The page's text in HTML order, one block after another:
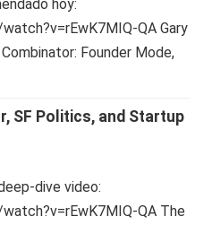
hoy:
QA Gary
Founder Mode,
SF Politics, and Startup
dive video:
QA The